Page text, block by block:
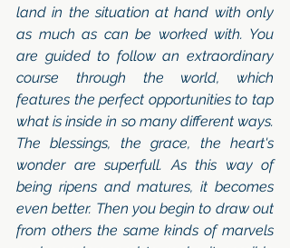
land in the situation at hand with only
as much as can be worked with. You
are guided to follow an extraordinary
course through the world, which
features the perfect opportunities to tap
what is inside in so many different ways.
The blessings, the grace, the heart's
wonder are superfull. As this way of
being ripens and matures, it becomes
even better. Then you begin to draw out
from others the same kinds of marvels